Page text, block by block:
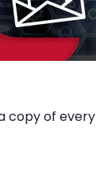
copy of every